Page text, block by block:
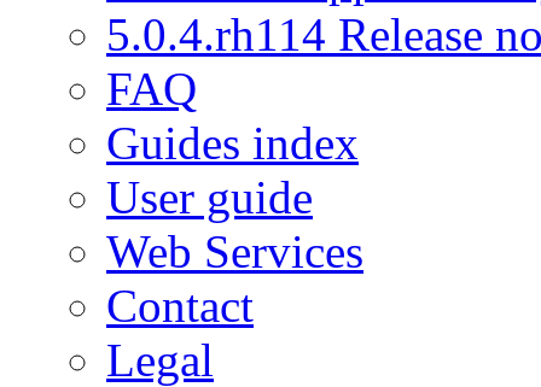
5.0.4.rh114 Release
FAQ
Guides index
User guide
Web Services
Contact
Legal